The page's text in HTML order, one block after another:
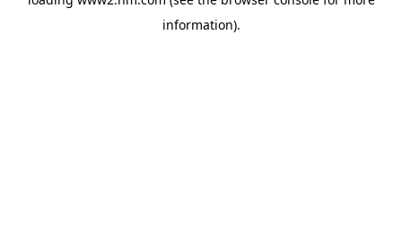
information).